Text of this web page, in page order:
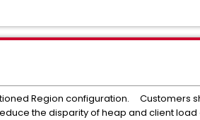
Region configuration. Customers
the disparity of heap and client